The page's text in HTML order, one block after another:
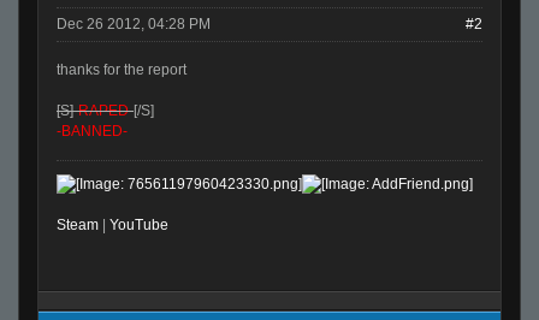
Dec 26 2012, 04:28 PM #2
thanks for the report
[S]-RAPED-[/S]
-BANNED-
Steam | YouTube